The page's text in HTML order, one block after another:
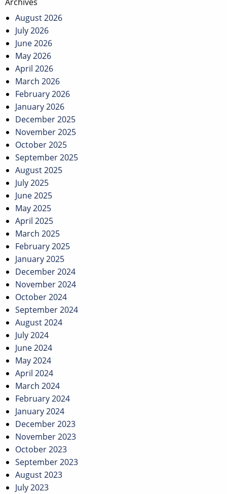
Archives
August 2026
July 2026
June 2026
May 2026
April 2026
March 2026
February 2026
January 2026
December 2025
November 2025
October 2025
September 2025
August 2025
July 2025
June 2025
May 2025
April 2025
March 2025
February 2025
January 2025
December 2024
November 2024
October 2024
September 2024
August 2024
July 2024
June 2024
May 2024
April 2024
March 2024
February 2024
January 2024
December 2023
November 2023
October 2023
September 2023
August 2023
July 2023